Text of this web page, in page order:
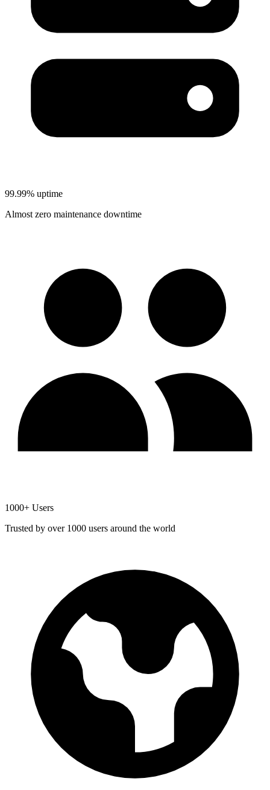
99.99% uptime
Almost zero maintenance downtime
1000+ Users
Trusted by over 1000 users around the world